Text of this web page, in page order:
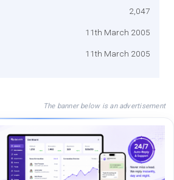
2,047
11th March 2005
11th March 2005
The banner below is an advertisement